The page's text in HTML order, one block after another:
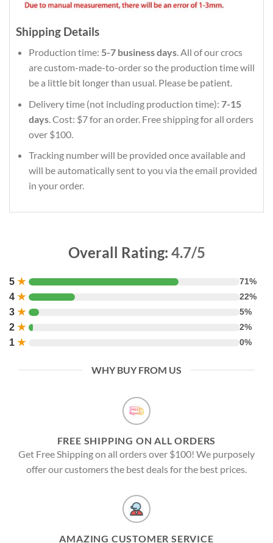
Shipping Details
Production time: 5-7 business days. All of our crocs
are custom-made-to-order so the production time will
be a little bit longer than usual. Please be patient.
Delivery time (not including production time): 7-15
days. Cost: $7 for an order. Free shipping for all orders
over $100.
Tracking number will be provided once available and
will be automatically sent to you via the email provided
in your order.
Overall Rating: 4.7/5
5 ★ 71%
4 ★ 22%
3 ★ 5%
2 ★ 2%
1 ★ 0%
WHY BUY FROM US
FREE SHIPPING ON ALL ORDERS
Get Free Shipping on all orders over $100! We purposely
offer our customers the best deals for the best prices.
AMAZING CUSTOMER SERVICE